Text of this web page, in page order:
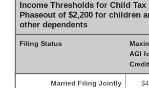
Income Thresholds for Child
Phaseout of $2,200 for children
other dependents
Filing Status
AGI
Credit
Married Filing Jointly